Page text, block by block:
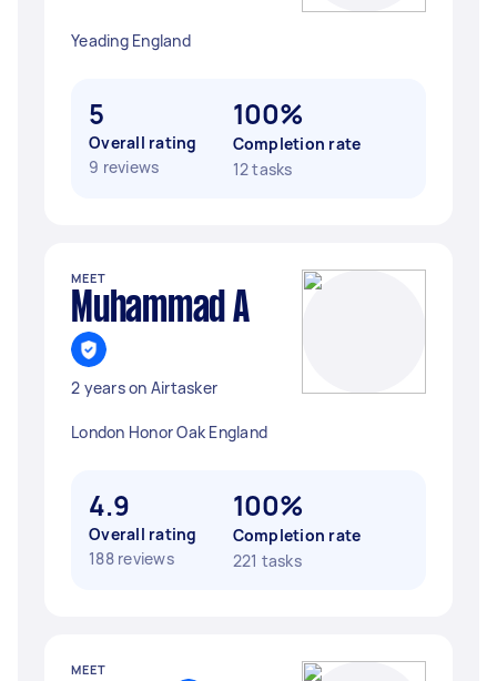
Yeading England
5
Overall rating
9 reviews
100%
Completion rate
12 tasks
MEET
Muhammad A
2 years on Airtasker
London Honor Oak England
4.9
Overall rating
188 reviews
100%
Completion rate
221 tasks
MEET